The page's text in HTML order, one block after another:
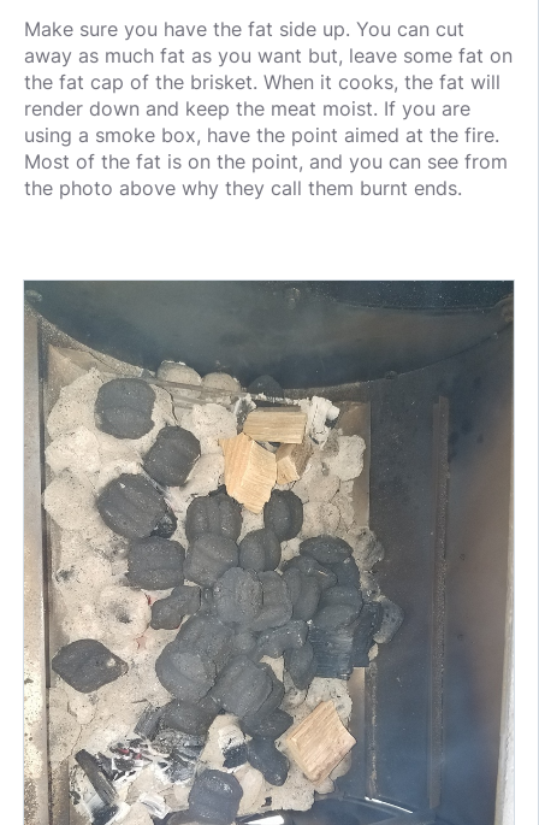
Make sure you have the fat side up. You can cut
away as much fat as you want but, leave some fat on
the fat cap of the brisket. When it cooks, the fat will
render down and keep the meat moist. If you are
using a smoke box, have the point aimed at the fire.
Most of the fat is on the point, and you can see from
the photo above why they call them burnt ends.